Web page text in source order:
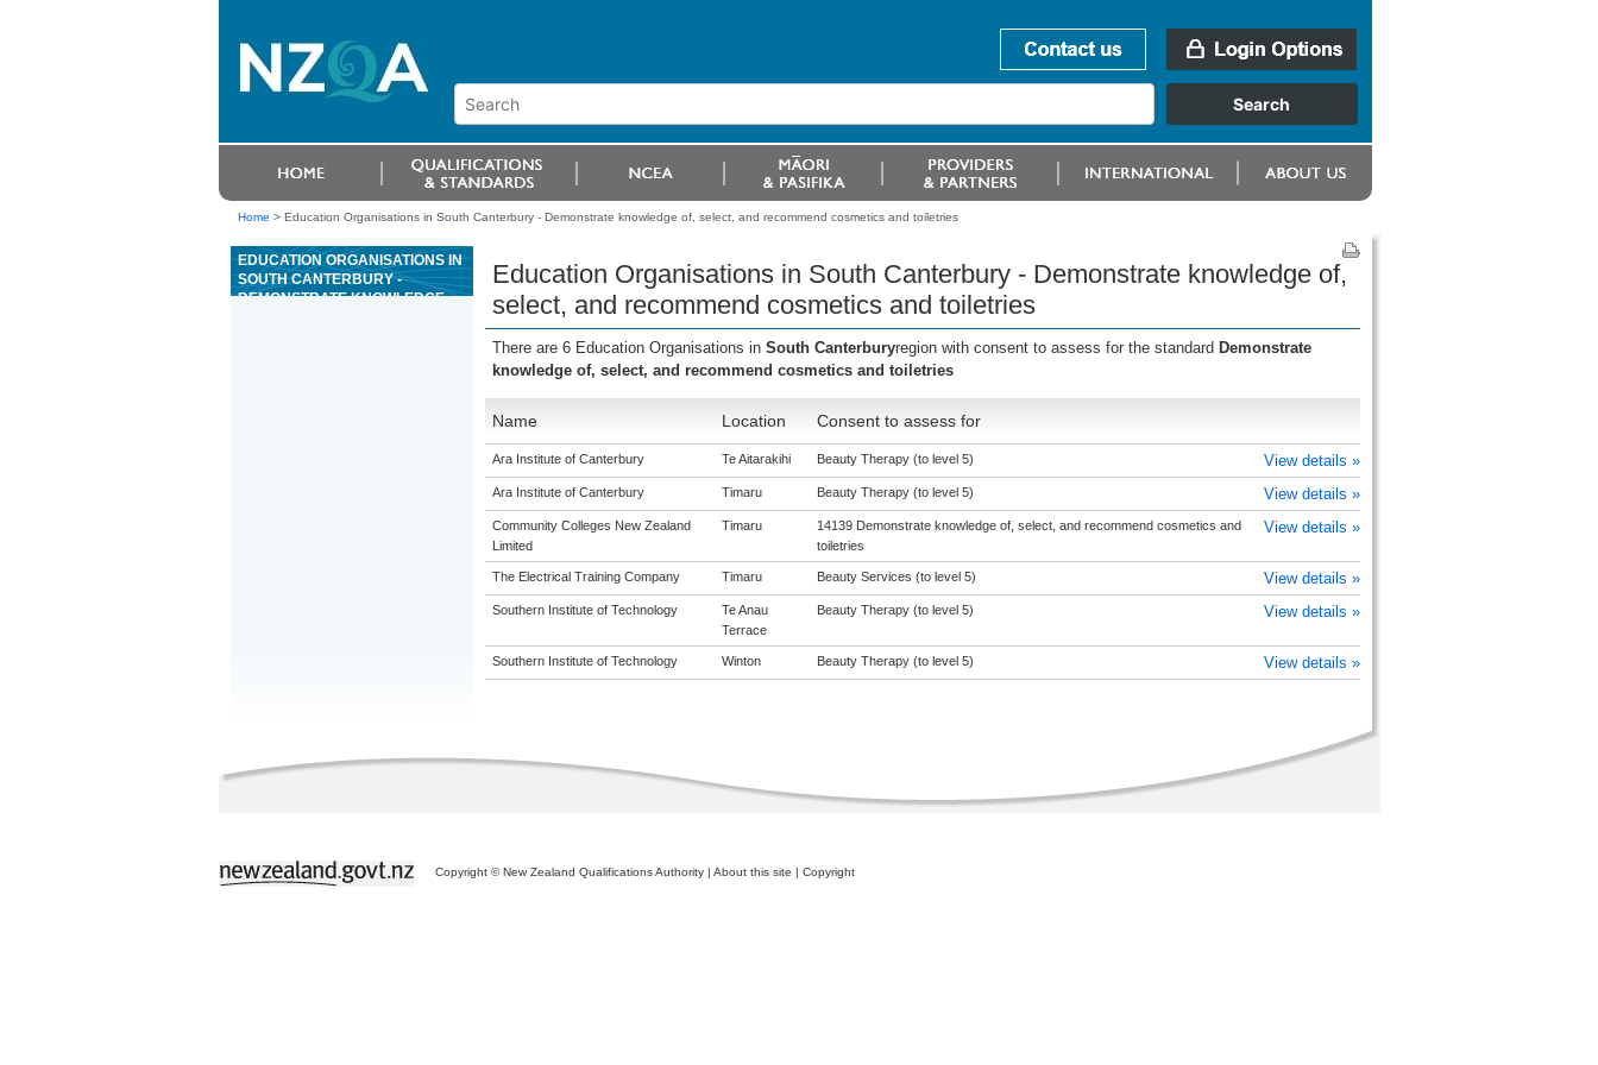
Home > Education Organisations in South Canterbury - Demonstrate knowledge of, select, and recommend cosmetics and toiletries
EDUCATION ORGANISATIONS IN
SOUTH CANTERBURY -
DEMONSTRATE KNOWLEDGE
Education Organisations in South Canterbury - Demonstrate knowledge of,
select, and recommend cosmetics and toiletries
There are 6 Education Organisations in South Canterburyregion with consent to assess for the standard Demonstrate
knowledge of, select, and recommend cosmetics and toiletries
Name Location Consent to assess for
Ara Institute of Canterbury Te Aitarakihi Beauty Therapy (to level 5) View details »
Ara Institute of Canterbury Timaru Beauty Therapy (to level 5) View details »
Community Colleges New Zealand
Limited
Timaru
14139 Demonstrate knowledge of, select, and recommend cosmetics and
toiletries
View details »
The Electrical Training Company Timaru Beauty Services (to level 5) View details »
Southern Institute of Technology
Te Anau
Terrace
Beauty Therapy (to level 5) View details »
Southern Institute of Technology Winton Beauty Therapy (to level 5) View details »
Copyright © New Zealand Qualifications Authority | About this site | Copyright